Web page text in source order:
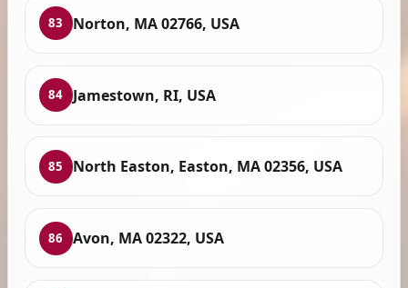
83 Norton, MA 02766, USA
84 Jamestown, RI, USA
85 North Easton, Easton, MA 02356, USA
86 Avon, MA 02322, USA